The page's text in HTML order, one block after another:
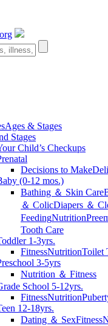
Ages & Stages
Stages
Child’s Checkups
Decisions to Make
(0-12 mos.)
Bathing ＆ Skin Care
＆ ColicDiapers ＆
FeedingNutrition
Tooth Care
1-3yrs.
FitnessNutritionToilet
3-5yrs
Nutrition ＆ Fitness
School 5-12yrs.
FitnessNutrition
12-18yrs.
Dating ＆ SexFitness